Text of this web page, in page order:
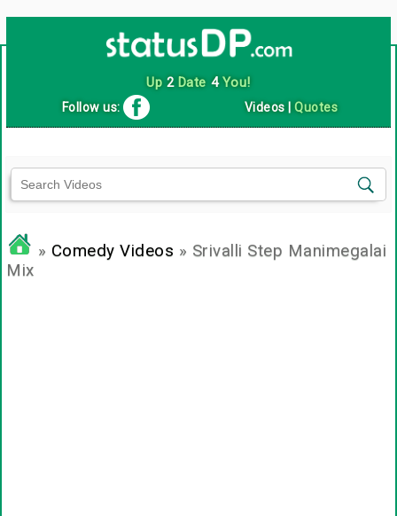
Up 2Date 4You!
Follow us: Videos |Quotes
» Comedy Videos » Srivalli Step Manimegalai
Mix